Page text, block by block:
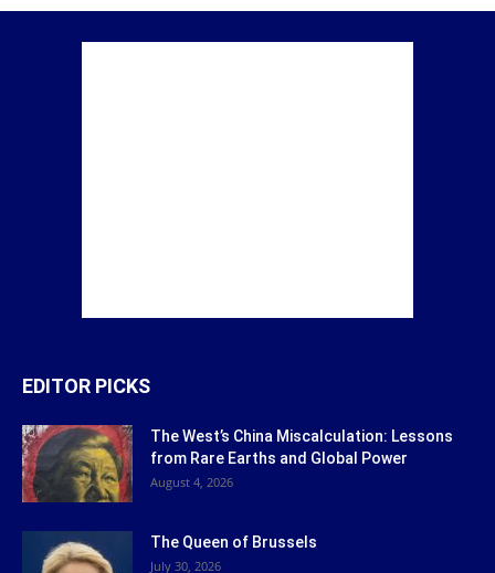
EDITOR PICKS
The West’s China Miscalculation: Lessons
from Rare Earths and Global Power
August 4, 2026
The Queen of Brussels
July 30, 2026